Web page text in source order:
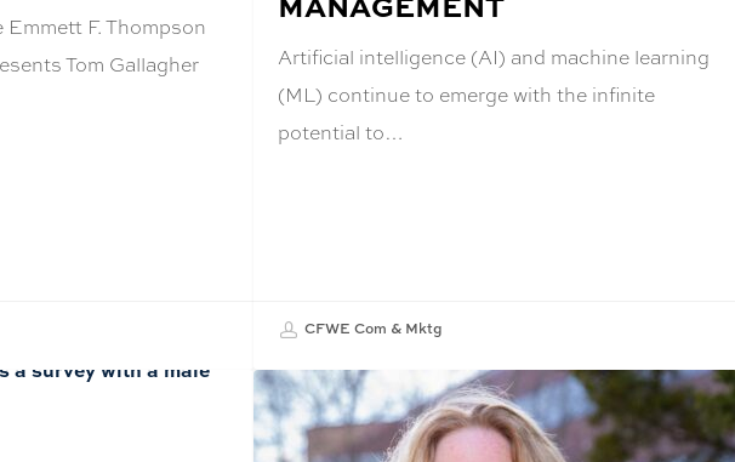
F. Thompson
Tom Gallagher
Artificial intelligence (AI) and machine learning
(ML) continue to emerge with the infinite
potential to…
CFWE Com & Mktg